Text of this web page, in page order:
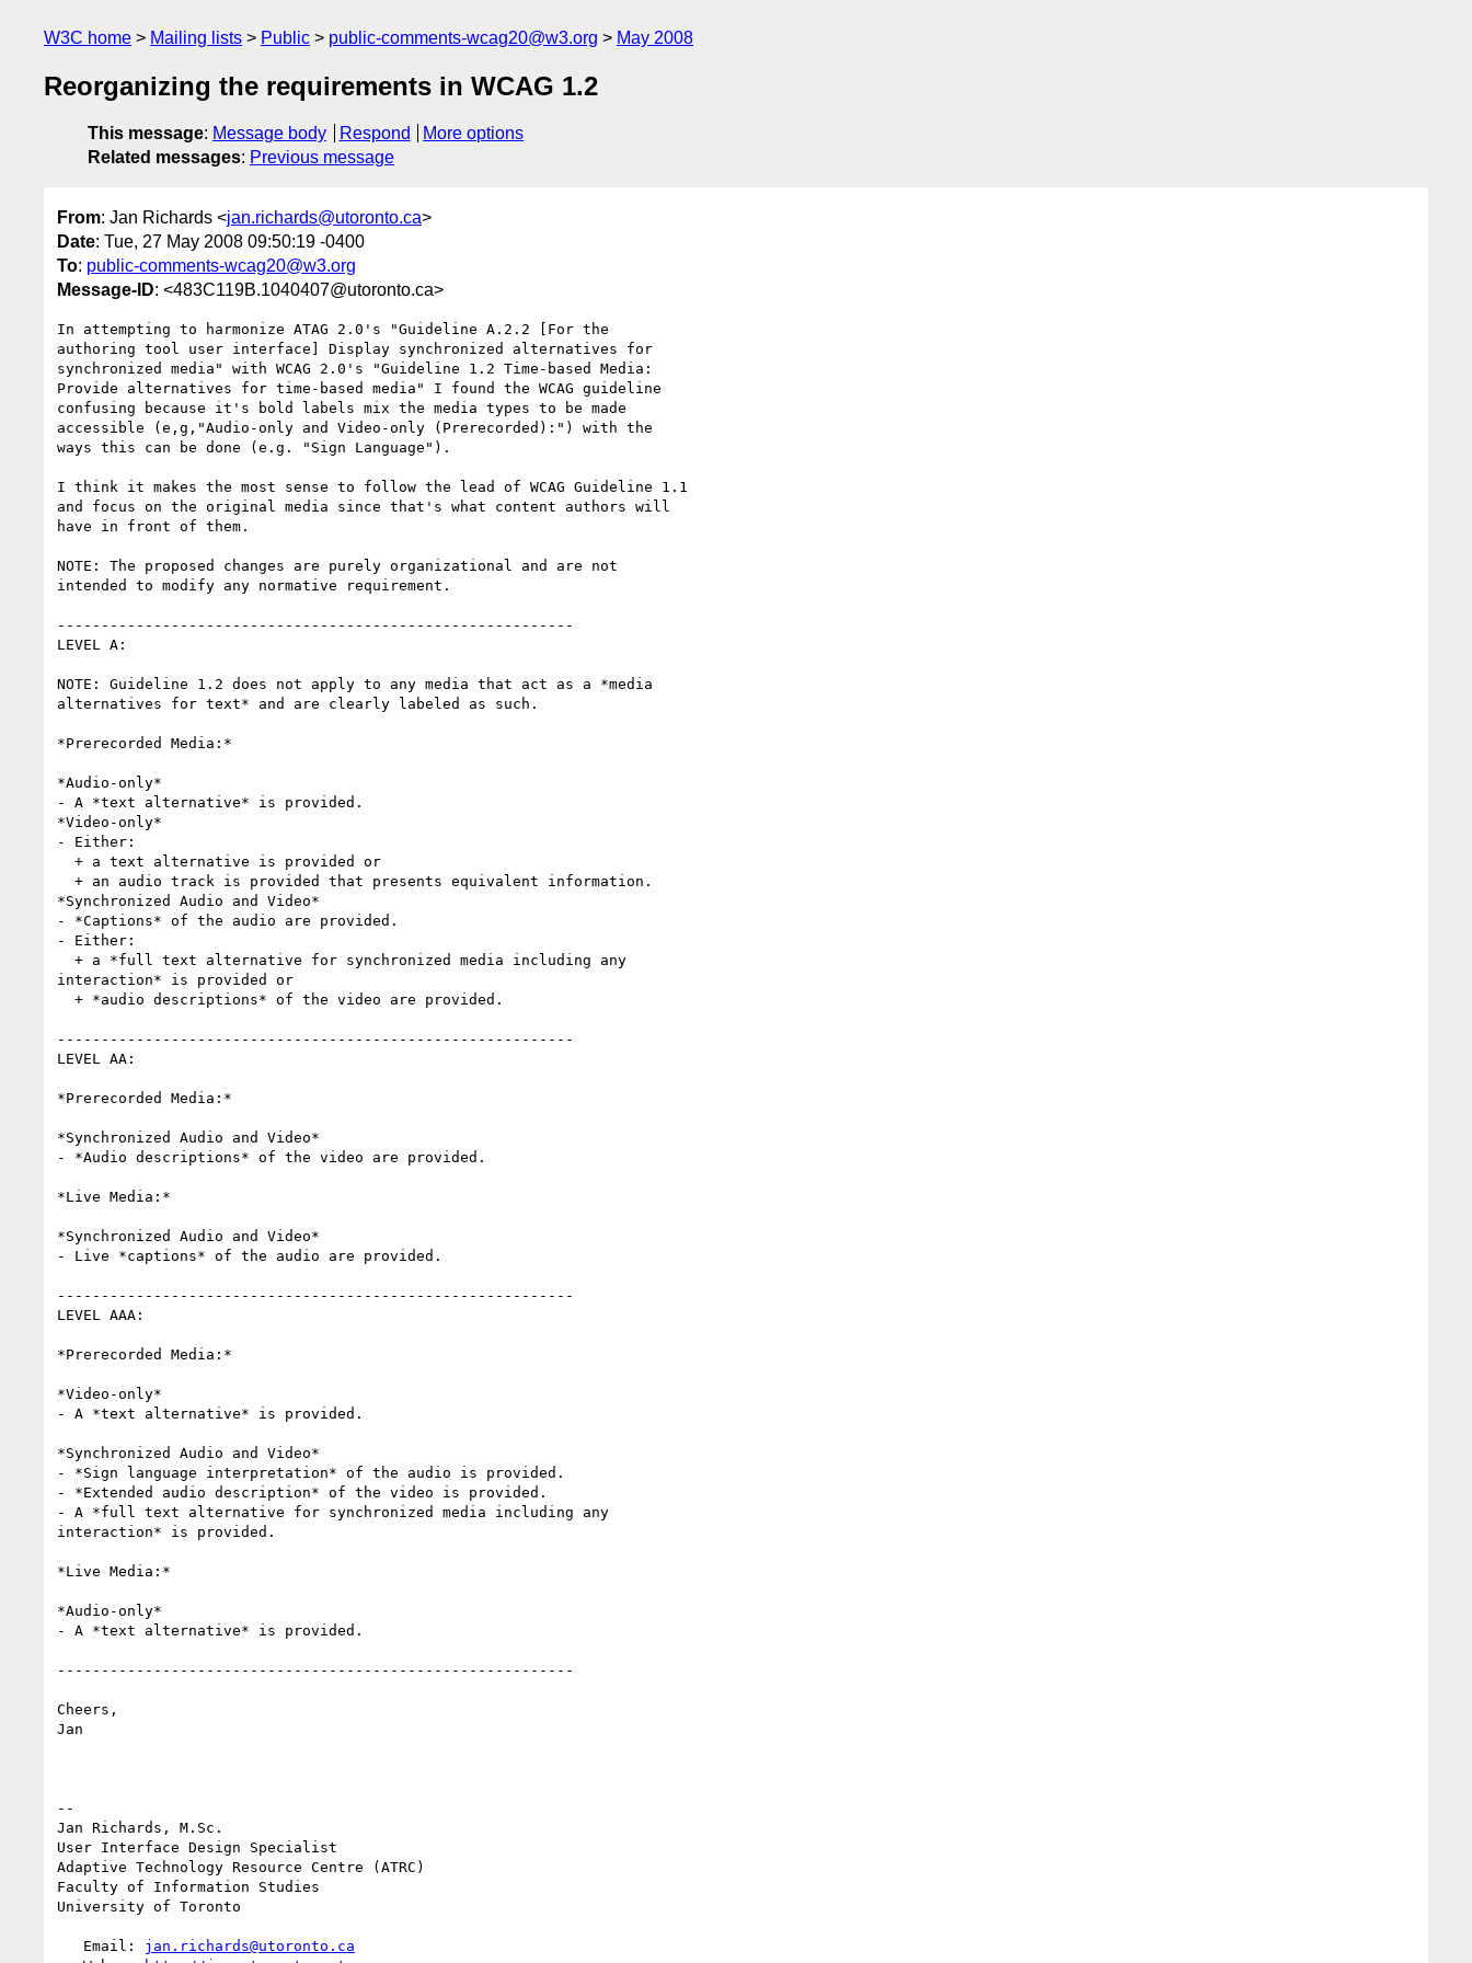
W3C home Mailing lists Public public-comments-wcag20@w3.org May 2008
Reorganizing the requirements in WCAG 1.2
This message: Message body Respond
More options
Related messages: Previous message
From: Jan Richards <jan.richards@utoronto.ca>
Date: Tue, 27 May 2008 09:50:19 -0400
To: public-comments-wcag20@w3.org
Message-ID: <483C119B.1040407@utoronto.ca>
In attempting to harmonize ATAG 2.0's "Guideline A.2.2 [For the
authoring tool user interface] Display synchronized alternatives for
synchronized media" with WCAG 2.0's "Guideline 1.2 Time-based Media:
Provide alternatives for time-based media" I found the WCAG guideline
confusing because it's bold labels mix the media types to be made
accessible (e,g,"Audio-only and Video-only (Prerecorded):") with the
ways this can be done (e.g. "Sign Language").
I think it makes the most sense to follow the lead of WCAG Guideline 1.1
and focus on the original media since that's what content authors will
have in front of them.
NOTE: The proposed changes are purely organizational and are not
intended to modify any normative requirement.
-----------------------------------------------------------
LEVEL A:
NOTE: Guideline 1.2 does not apply to any media that act as a *media
alternatives for text* and are clearly labeled as such.
*Prerecorded Media:*
*Audio-only*
- A *text alternative* is provided.
*Video-only*
- Either:
*Synchronized Audio and Video*
- *Captions* of the audio are provided.
- Either:
interaction* is provided or
-----------------------------------------------------------
LEVEL AA:
*Prerecorded Media:*
*Synchronized Audio and Video*
- *Audio descriptions* of the video are provided.
*Live Media:*
*Synchronized Audio and Video*
- Live *captions* of the audio are provided.
-----------------------------------------------------------
LEVEL AAA:
*Prerecorded Media:*
*Video-only*
- A *text alternative* is provided.
*Synchronized Audio and Video*
- *Sign language interpretation* of the audio is provided.
- *Extended audio description* of the video is provided.
- A *full text alternative for synchronized media including any
interaction* is provided.
*Live Media:*
*Audio-only*
- A *text alternative* is provided.
-----------------------------------------------------------
Cheers,
Jan
--
Jan Richards, M.Sc.
User Interface Design Specialist
Adaptive Technology Resource Centre (ATRC)
Faculty of Information Studies
University of Toronto
   Email:
jan.richards@utoronto.ca